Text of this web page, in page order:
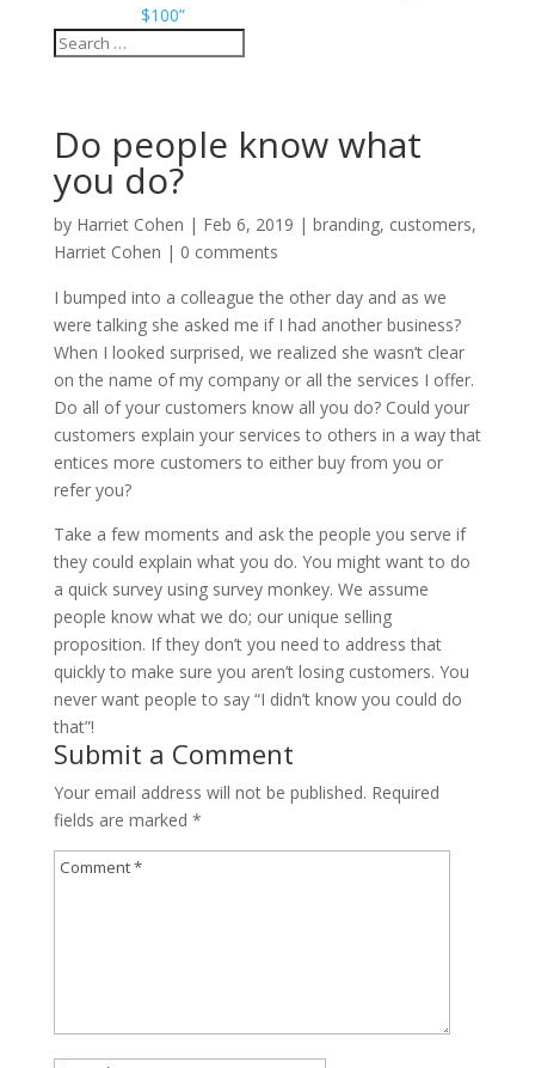
$100”
Do people know what
you do?
by Harriet Cohen | Feb 6, 2019 | branding, customers,
Harriet Cohen | 0 comments
I bumped into a colleague the other day and as we
were talking she asked me if I had another business?
When I looked surprised, we realized she wasn’t clear
on the name of my company or all the services I offer.
Do all of your customers know all you do? Could your
customers explain your services to others in a way that
entices more customers to either buy from you or
refer you?
Take a few moments and ask the people you serve if
they could explain what you do. You might want to do
a quick survey using survey monkey. We assume
people know what we do; our unique selling
proposition. If they don’t you need to address that
quickly to make sure you aren’t losing customers. You
never want people to say “I didn’t know you could do
that”!
Submit a Comment
Your email address will not be published. Required
fields are marked *